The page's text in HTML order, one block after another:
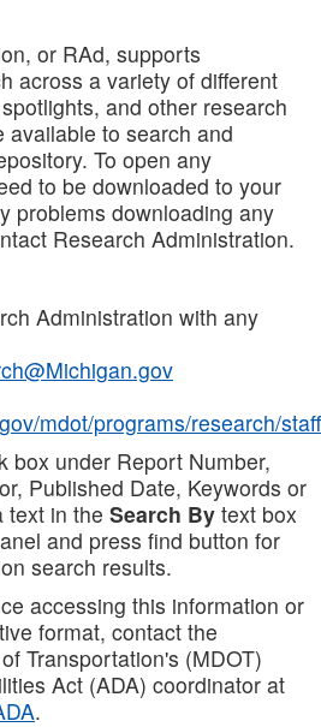
or RAd, supports
across a variety of different
and other research
available to search and
To open any
to be downloaded to your
problems downloading any
Research Administration.
Administration with any
mdot/programs/research/staff
box under Report Number,
Published Date, Keywords or
text in the Search By text box
and press find button for
search results.
accessing this information or
format, contact the
Transportation's (MDOT)
Act (ADA) coordinator at
.